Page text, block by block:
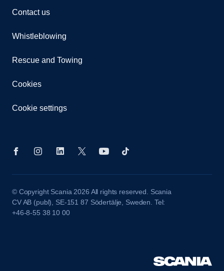
Contact us
Whistleblowing
Rescue and Towing
Cookies
Cookie settings
© Copyright Scania 2026 All rights reserved. Scania
CV AB (publ), SE-151 87 Södertälje, Sweden. Tel:
+46-8-55 38 10 00